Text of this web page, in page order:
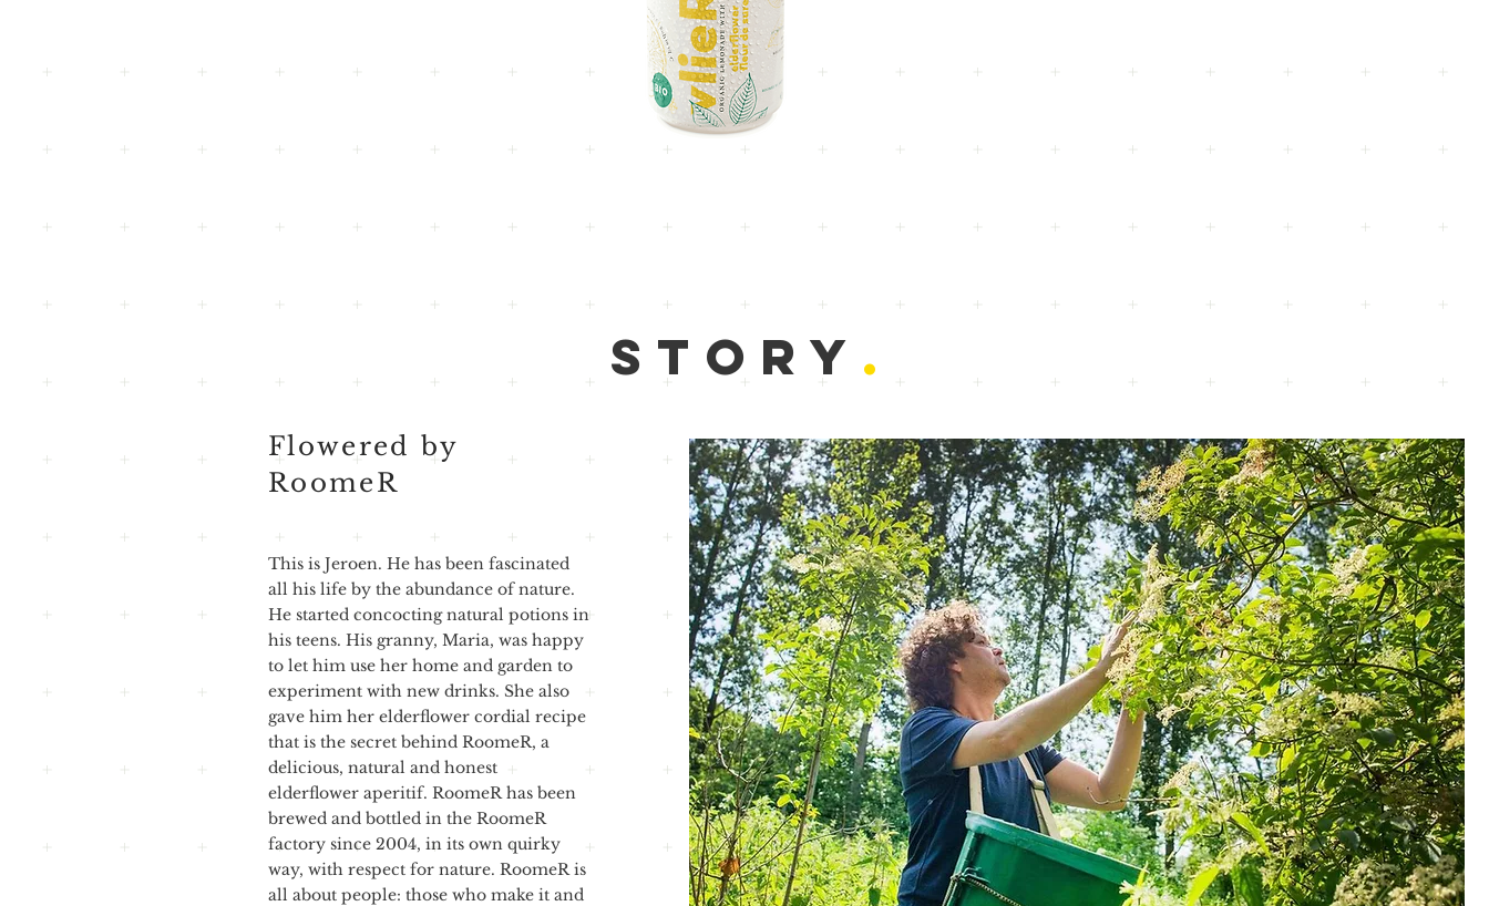
STORY .
Flowered by
RoomeR
This is Jeroen. He has been fascinated
all his life by the abundance of nature.
He started concocting natural potions in
his teens. His granny, Maria, was happy
to let him use her home and garden to
experiment with new drinks. She also
gave him her elderflower cordial recipe
that is the secret behind RoomeR, a
delicious, natural and honest
elderflower aperitif. RoomeR has been
brewed and bottled in the RoomeR
factory since 2004, in its own quirky
way, with respect for nature. RoomeR is
all about people: those who make it and